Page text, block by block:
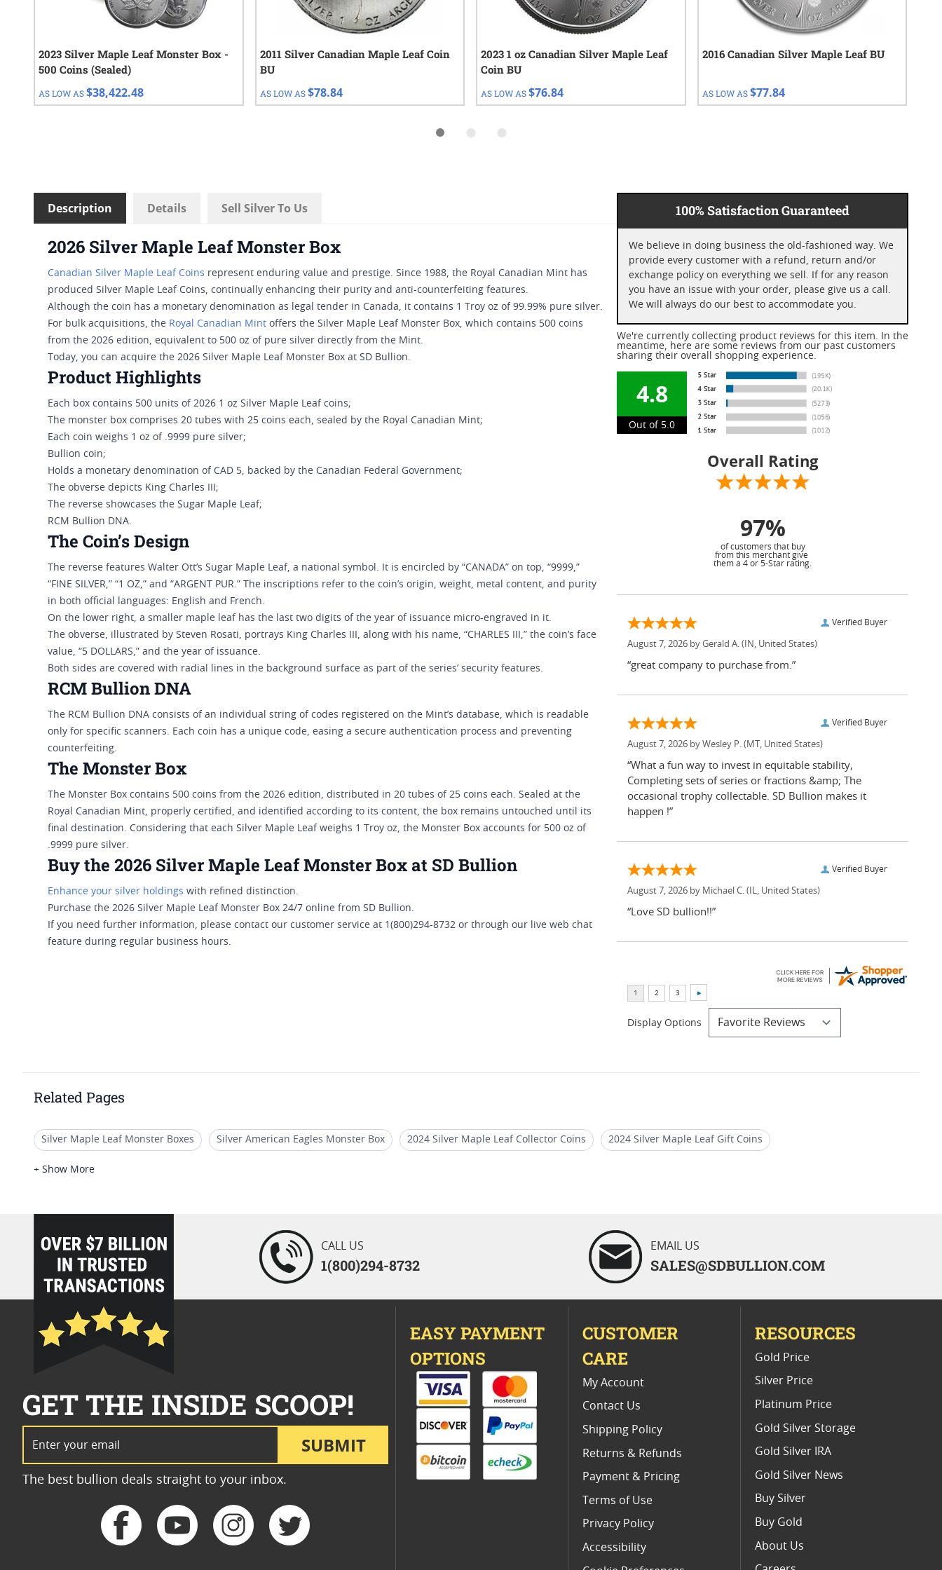
2023 Silver Maple Leaf Monster Box -
500 Coins (Sealed)
AS LOW AS$38,422.48
2011 Silver Canadian Maple Leaf Coin
BU
AS LOW AS $78.84
2023 1 oz Canadian Silver Maple Leaf
Coin BU
AS LOW AS$76.84
2016 Canadian Silver Maple Leaf BU
AS LOW AS $77.84
Description Details Sell Silver To Us
2026 Silver Maple Leaf Monster Box
Canadian Silver Maple Leaf Coins represent enduring value and prestige. Since 1988, the Royal Canadian Mint has
produced Silver Maple Leaf Coins, continually enhancing their purity and anti-counterfeiting features.
Although the coin has a monetary denomination as legal tender in Canada, it contains 1 Troy oz of 99.99% pure silver.
For bulk acquisitions, the Royal Canadian Mint offers the Silver Maple Leaf Monster Box, which contains 500 coins
from the 2026 edition, equivalent to 500 oz of pure silver directly from the Mint.
Today, you can acquire the 2026 Silver Maple Leaf Monster Box at SD Bullion.
Product Highlights
Each box contains 500 units of 2026 1 oz Silver Maple Leaf coins;
The monster box comprises 20 tubes with 25 coins each, sealed by the Royal Canadian Mint;
Each coin weighs 1 oz of .9999 pure silver;
Bullion coin;
Holds a monetary denomination of CAD 5, backed by the Canadian Federal Government;
The obverse depicts King Charles III;
The reverse showcases the Sugar Maple Leaf;
RCM Bullion DNA.
The Coin’s Design
The reverse features Walter Ott’s Sugar Maple Leaf, a national symbol. It is encircled by “CANADA” on top, “9999,”
“FINE SILVER,” “1 OZ,” and “ARGENT PUR.” The inscriptions refer to the coin’s origin, weight, metal content, and purity
in both official languages: English and French.
On the lower right, a smaller maple leaf has the last two digits of the year of issuance micro-engraved in it.
The obverse, illustrated by Steven Rosati, portrays King Charles III, along with his name, “CHARLES III,” the coin’s face
value, “5 DOLLARS,” and the year of issuance.
Both sides are covered with radial lines in the background surface as part of the series’ security features.
RCM Bullion DNA
The RCM Bullion DNA consists of an individual string of codes registered on the Mint’s database, which is readable
only for specific scanners. Each coin has a unique code, easing a secure authentication process and preventing
counterfeiting.
The Monster Box
The Monster Box contains 500 coins from the 2026 edition, distributed in 20 tubes of 25 coins each. Sealed at the
Royal Canadian Mint, properly certified, and identified according to its content, the box remains untouched until its
final destination. Considering that each Silver Maple Leaf weighs 1 Troy oz, the Monster Box accounts for 500 oz of
.9999 pure silver.
Buy the 2026 Silver Maple Leaf Monster Box at SD Bullion
Enhance your silver holdings with refined distinction.
Purchase the 2026 Silver Maple Leaf Monster Box 24/7 online from SD Bullion.
If you need further information, please contact our customer service at 1(800)294-8732 or through our live web chat
feature during regular business hours.
100% Satisfaction Guaranteed
We believe in doing business the old-fashioned way. We
provide every customer with a refund, return and/or
exchange policy on everything we sell. If for any reason
you have an issue with your order, please give us a call.
We will always do our best to accommodate you.
We're currently collecting product reviews for this item. In the
meantime, here are some reviews from our past customers
sharing their overall shopping experience.
4.8
Out of 5.0
Overall Rating
97%
of customers that buy
from this merchant give
them a 4 or 5-Star rating.
Verified Buyer
August 7, 2026 by Gerald A. (IN, United States)
“great company to purchase from.”
Verified Buyer
August 7, 2026 by Wesley P. (MT, United States)
“What a fun way to invest in equitable stability,
Completing sets of series or fractions &amp; The
occasional trophy collectable. SD Bullion makes it
happen !”
Verified Buyer
August 7, 2026 by Michael C. (IL, United States)
“Love SD bullion!!”
Display Options
Related Pages
Silver Maple Leaf Monster Boxes Silver American Eagles Monster Box 2024 Silver Maple Leaf Collector Coins 2024 Silver Maple Leaf Gift Coins
Rare 2024 Silver Maple Leaf Coins
+ Show More
loading="lazy" />
CALL US
1(800)294-8732
EMAIL US
SALES@SDBULLION.COM
SUBMIT
GET THE INSIDE SCOOP!
The best bullion deals straight to your inbox.
EASY PAYMENT
OPTIONS
CUSTOMER
CARE
My Account
Contact Us
Shipping Policy
Returns & Refunds
Payment & Pricing
Terms of Use
Privacy Policy
Accessibility
RESOURCES
Gold Price
Silver Price
Platinum Price
Gold Silver Storage
Gold Silver IRA
Gold Silver News
Buy Silver
Buy Gold
About Us